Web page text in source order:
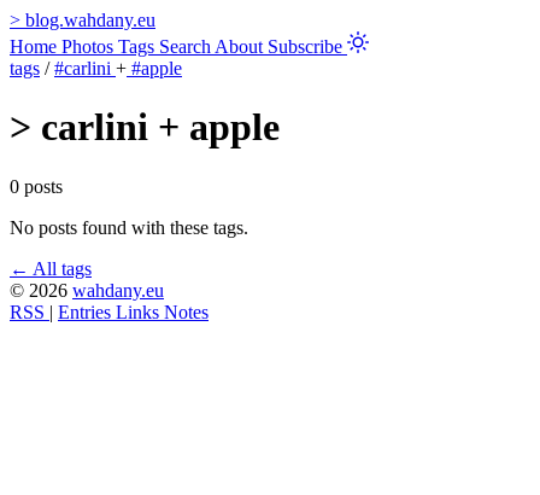
> blog.wahdany.eu
Home Photos Tags Search About Subscribe
tags / #carlini + #apple
> carlini + apple
0 posts
No posts found with these tags.
← All tags
© 2026 wahdany.eu
RSS | Entries Links Notes